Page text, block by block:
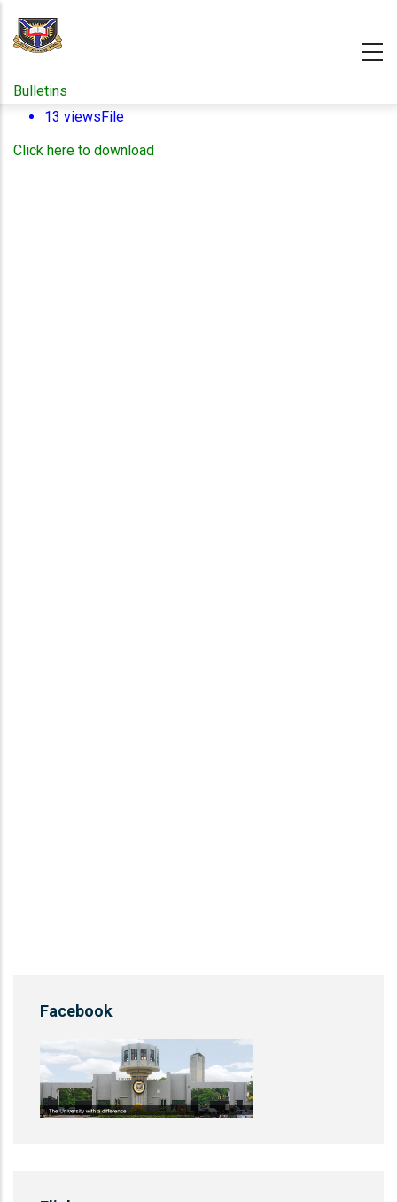
content
Bulletins
13 viewsFile
Click here to download
Facebook